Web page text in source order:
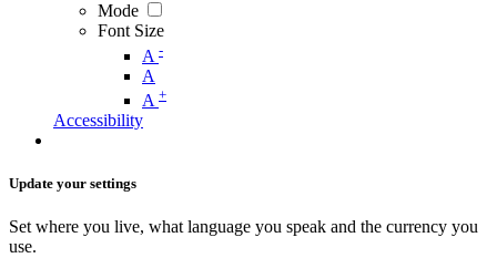
Mode
Font Size
A -
A
A +
Accessibility
Update your settings
Set where you live, what language you speak and the currency you
use.